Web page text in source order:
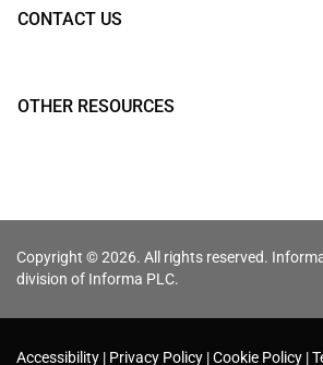
CONTACT US
OTHER RESOURCES
Copyright © 2026. All rights reserved.
division of Informa PLC.
Accessibility Privacy Policy Cookie Policy